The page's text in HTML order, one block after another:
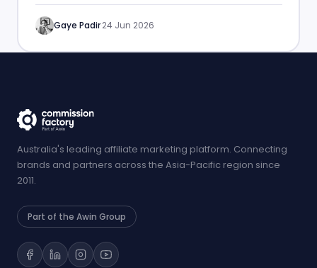
Gaye Padir·24 Jun 2026
Australia's leading affiliate marketing platform. Connecting
brands and partners across the Asia-Pacific region since
2011.
Part of the Awin Group